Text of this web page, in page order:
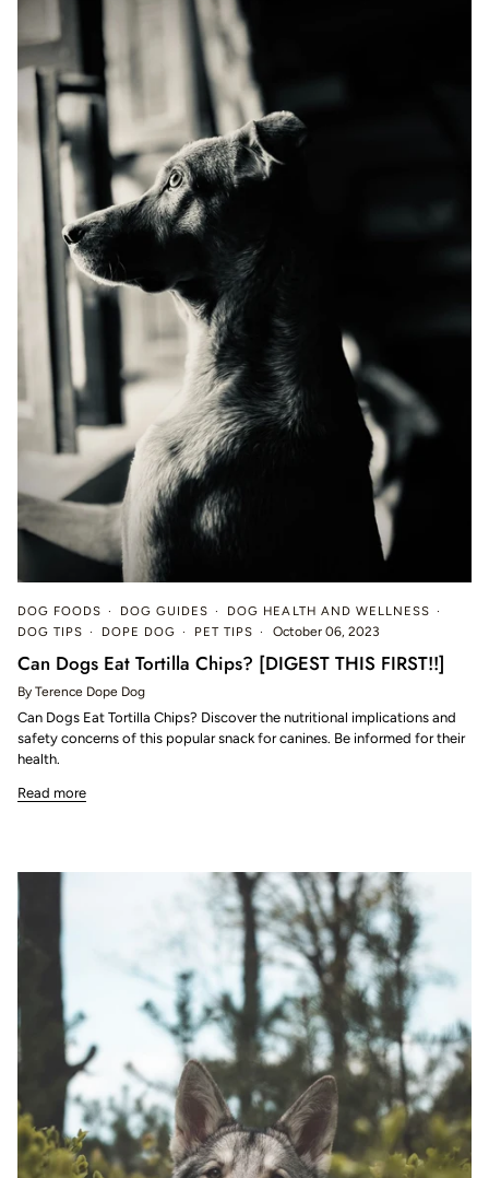
DOG FOODS DOG GUIDES
DOG HEALTH AND WELLNESS
DOG TIPS
DOPE DOG PET TIPS October 06, 2023
Can Dogs Eat Tortilla Chips? [DIGEST THIS FIRST!!]
By Terence Dope Dog
Can Dogs Eat Tortilla Chips? Discover the nutritional implications and
safety concerns of this popular snack for canines. Be informed for their
health.
Read more